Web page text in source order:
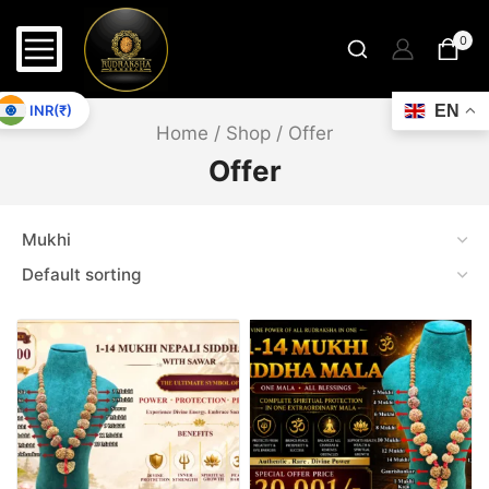
0
Home / Shop / Offer
Offer
13 Mukhi Ganesh
13 Mukhi Garbhgauri
13 Mukhi Gaurishankar
14 Mk Gaurishankar
14 MK GS With Ganesh
14 Mukhi Gaurishankar
15 MK G.S & Ganesh
15 MK Gaurishankar
15 Mukhi Ganesh
15 Mukhi Garbh Gauri
15 Mukhi Gaurishankar
EN
INR(₹)